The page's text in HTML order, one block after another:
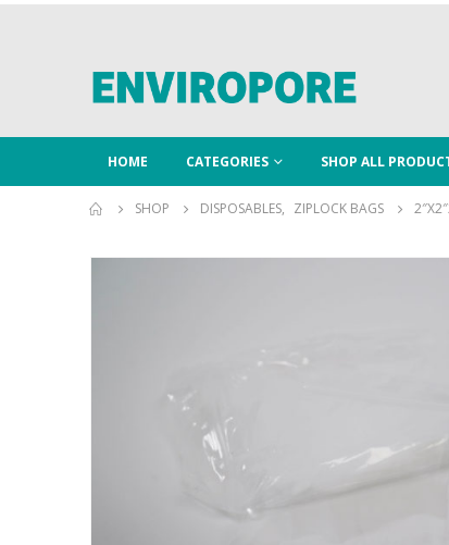
HOME CATEGORIES SHOP ALL
SHOP DISPOSABLES, ZIPLOCK BAGS